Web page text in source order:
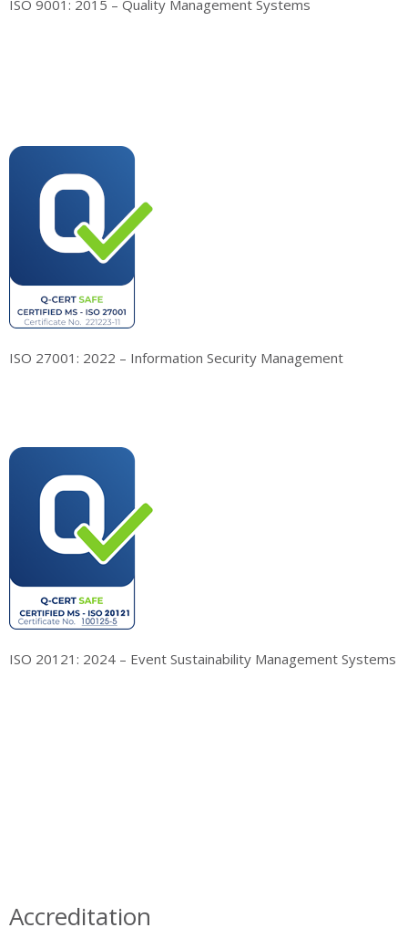
ISO 9001: 2015 – Quality Management Systems
ISO 27001: 2022 – Information Security Management
ISO 20121: 2024 – Event Sustainability Management Systems
Accreditation